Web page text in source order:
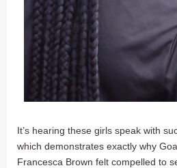
It’s hearing these girls speak with
which demonstrates exactly why
Francesca Brown felt compelled to